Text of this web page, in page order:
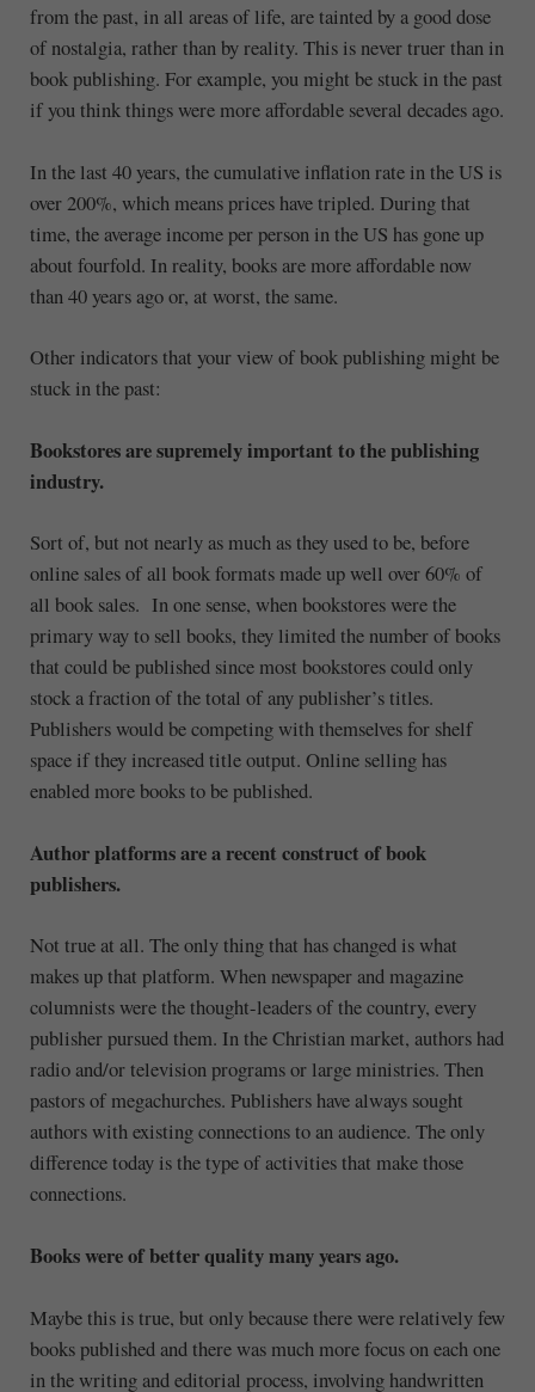
from the past, in all areas of life, are tainted by a good dose
of nostalgia, rather than by reality. This is never truer than in
book publishing. For example, you might be stuck in the past
if you think things were more affordable several decades ago.
In the last 40 years, the cumulative inflation rate in the US is
over 200%, which means prices have tripled. During that
time, the average income per person in the US has gone up
about fourfold. In reality, books are more affordable now
than 40 years ago or, at worst, the same.
Other indicators that your view of book publishing might be
stuck in the past:
Bookstores are supremely important to the publishing
industry.
Sort of, but not nearly as much as they used to be, before
online sales of all book formats made up well over 60% of
all book sales. In one sense, when bookstores were the
primary way to sell books, they limited the number of books
that could be published since most bookstores could only
stock a fraction of the total of any publisher’s titles.
Publishers would be competing with themselves for shelf
space if they increased title output. Online selling has
enabled more books to be published.
Author platforms are a recent construct of book
publishers.
Not true at all. The only thing that has changed is what
makes up that platform. When newspaper and magazine
columnists were the thought-leaders of the country, every
publisher pursued them. In the Christian market, authors had
radio and/or television programs or large ministries. Then
pastors of megachurches. Publishers have always sought
authors with existing connections to an audience. The only
difference today is the type of activities that make those
connections.
Books were of better quality many years ago.
Maybe this is true, but only because there were relatively few
books published and there was much more focus on each one
in the writing and editorial process, involving handwritten